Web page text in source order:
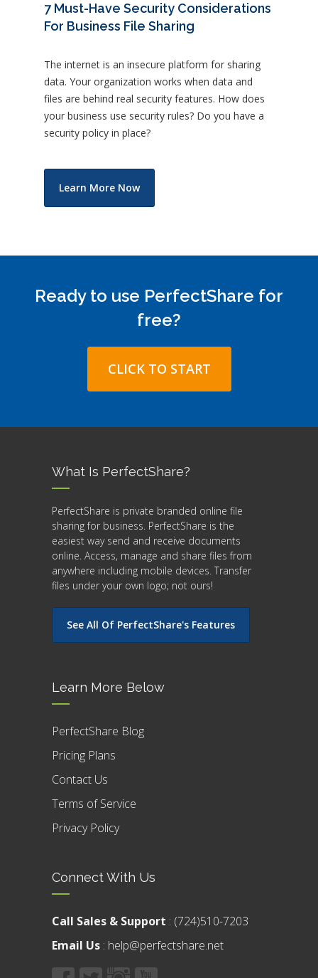
7 Must-Have Security Considerations
For Business File Sharing
The internet is an insecure platform for sharing
data. Your organization works when data and
files are behind real security features. How does
your business use security rules? Do you have a
security policy in place?
Learn More Now
Ready to use PerfectShare for
free?
CLICK TO START
What Is PerfectShare?
PerfectShare is private branded online file
sharing for business. PerfectShare is the
easiest way send and receive documents
online. Access, manage and share files from
anywhere including mobile devices. Transfer
files under your own logo; not ours!
See All Of PerfectShare's Features
Learn More Below
PerfectShare Blog
Pricing Plans
Contact Us
Terms of Service
Privacy Policy
Connect With Us
Call Sales & Support : (724)510-7203
Email Us: help@perfectshare.net